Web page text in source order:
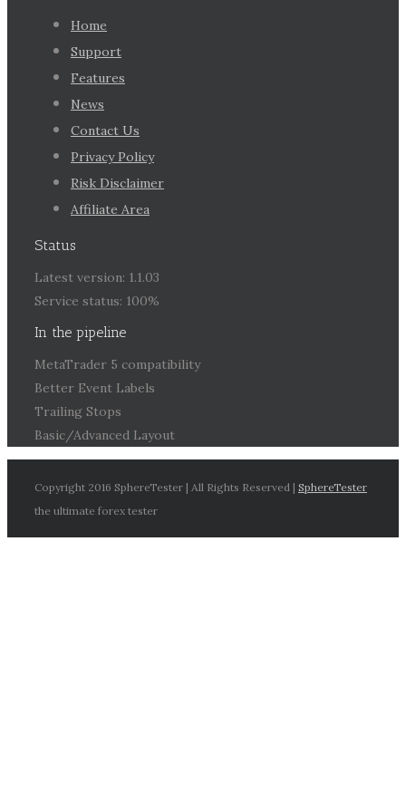
Home
Support
Features
News
Contact Us
Privacy Policy
Risk Disclaimer
Affiliate Area
Status
Latest version: 1.1.03
Service status: 100%
In the pipeline
MetaTrader 5 compatibility
Better Event Labels
Trailing Stops
Basic/Advanced Layout
Copyright 2016 SphereTester | All Rights Reserved | SphereTester
the ultimate forex tester